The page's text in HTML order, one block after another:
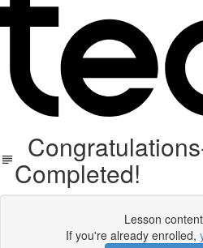
Completed!
Lesson
If you're already enrolled,